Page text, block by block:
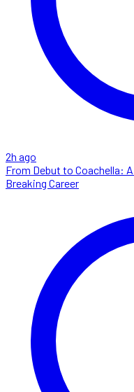
2h ago
From Debut to Coachella:
Breaking Career